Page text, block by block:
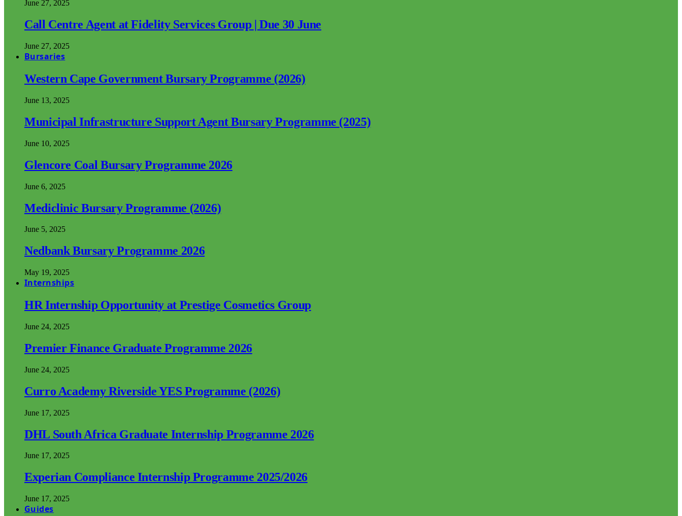
June 27, 2025
Call Centre Agent at Fidelity Services Group | Due 30 June
June 27, 2025
Bursaries
Western Cape Government Bursary Programme (2026)
June 13, 2025
Municipal Infrastructure Support Agent Bursary Programme (2025)
June 10, 2025
Glencore Coal Bursary Programme 2026
June 6, 2025
Mediclinic Bursary Programme (2026)
June 5, 2025
Nedbank Bursary Programme 2026
May 19, 2025
Internships
HR Internship Opportunity at Prestige Cosmetics Group
June 24, 2025
Premier Finance Graduate Programme 2026
June 24, 2025
Curro Academy Riverside YES Programme (2026)
June 17, 2025
DHL South Africa Graduate Internship Programme 2026
June 17, 2025
Experian Compliance Internship Programme 2025/2026
June 17, 2025
Guides